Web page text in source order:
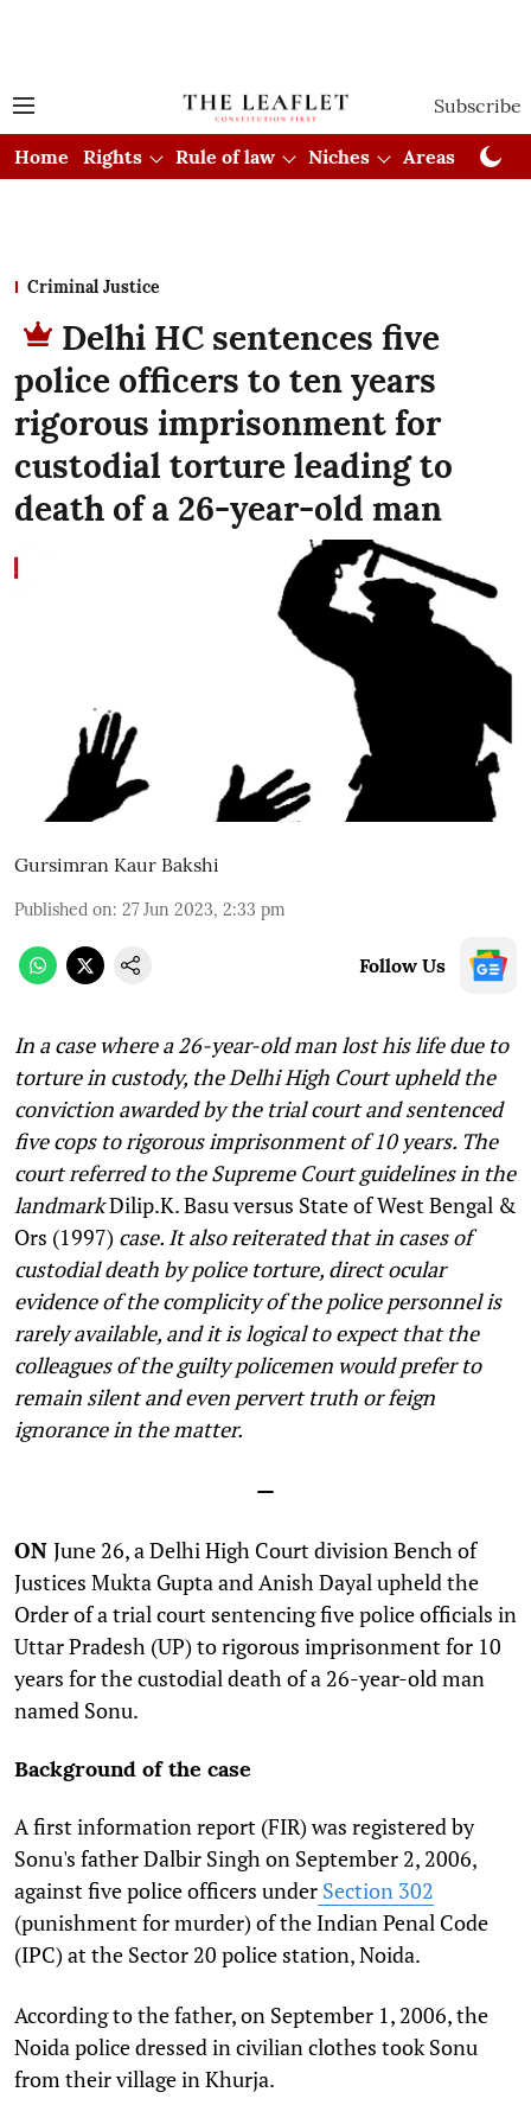
Subscribe
Home Rights Rule of law Niches Areas
Criminal Justice
Delhi HC sentences five
police officers to ten years
rigorous imprisonment for
custodial torture leading to
death of a 26-year-old man
Gursimran Kaur Bakshi
Published on: 27 Jun 2023, 2:33 pm
Follow Us
In a case where a 26-year-old man lost his life due to
torture in custody, the Delhi High Court upheld the
conviction awarded by the trial court and sentenced
five cops to rigorous imprisonment of 10 years. The
court referred to the Supreme Court guidelines in the
landmarkDilip.K. Basu versus State of West Bengal &
Ors (1997) case. It also reiterated that in cases of
custodial death by police torture, direct ocular
evidence of the complicity of the police personnel is
rarely available, and it is logical to expect that the
colleagues of the guilty policemen would prefer to
remain silent and even pervert truth or feign
ignorance in the matter.
—
ON June 26, a Delhi High Court division Bench of
Justices Mukta Gupta and Anish Dayal upheld the
Order of a trial court sentencing five police officials in
Uttar Pradesh (UP) to rigorous imprisonment for 10
years for the custodial death of a 26-year-old man
named Sonu.
Background of the case
A first information report (FIR) was registered by
Sonu's father Dalbir Singh on September 2, 2006,
against five police officers under Section 302
(punishment for murder) of the Indian Penal Code
(IPC) at the Sector 20 police station, Noida.
According to the father, on September 1, 2006, the
Noida police dressed in civilian clothes took Sonu
from their village in Khurja.